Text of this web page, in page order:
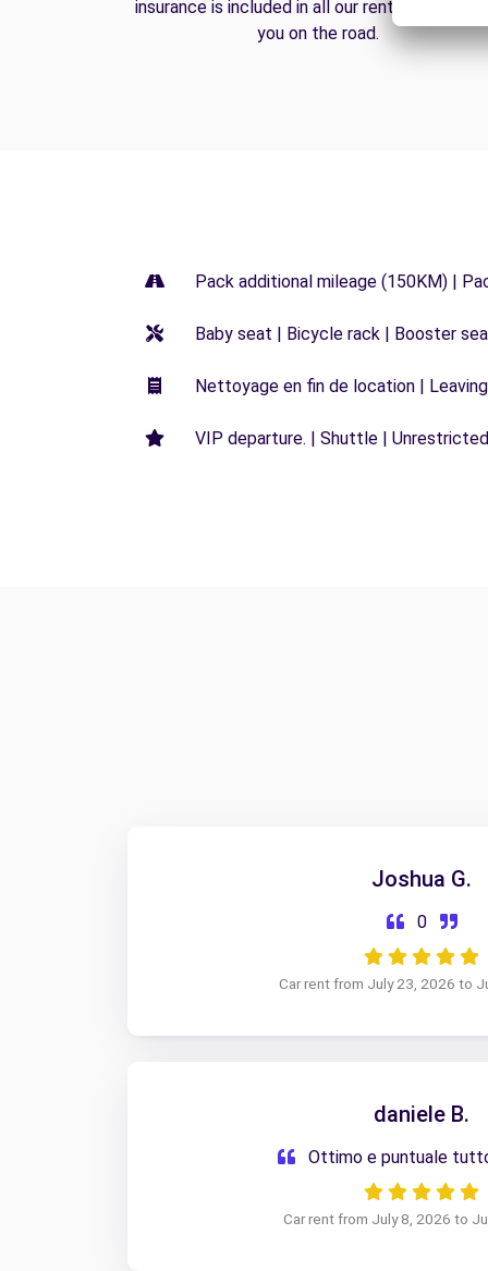
insurance is included in all our rentals to
you on the road.
Pack additional mileage (150KM) |
Baby seat | Bicycle rack | Booster
Nettoyage en fin de location |
VIP departure. | Shuttle |
Joshua G.
0
Car rent from July 23, 2026 to
daniele B.
Ottimo e puntuale
Car rent from July 8, 2026 to